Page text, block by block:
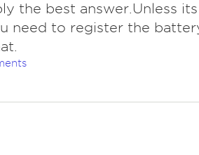
the best answer.Unless
need to register the